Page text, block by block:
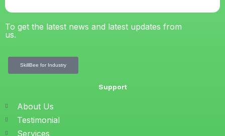
To get the latest news and latest updates from
us.
SkillBee for Industry
Support
About Us
Testimonial
Services